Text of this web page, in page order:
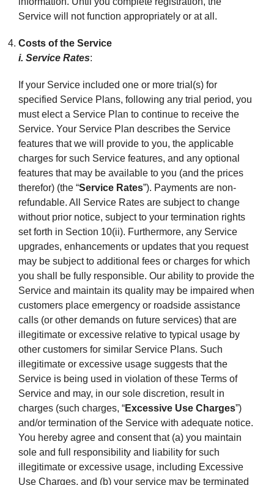
Service will not function appropriately or at all.
Costs of the Service
i. Service Rates:
If your Service included one or more trial(s) for
specified Service Plans, following any trial period, you
must elect a Service Plan to continue to receive the
Service. Your Service Plan describes the Service
features that we will provide to you, the applicable
charges for such Service features, and any optional
features that may be available to you (and the prices
therefor) (the “Service Rates”). Payments are non-
refundable. All Service Rates are subject to change
without prior notice, subject to your termination rights
set forth in Section 10(ii). Furthermore, any Service
upgrades, enhancements or updates that you request
may be subject to additional fees or charges for which
you shall be fully responsible. Our ability to provide the
Service and maintain its quality may be impaired when
customers place emergency or roadside assistance
calls (or other demands on future services) that are
illegitimate or excessive relative to typical usage by
other customers for similar Service Plans. Such
illegitimate or excessive usage suggests that the
Service is being used in violation of these Terms of
Service and may, in our sole discretion, result in
charges (such charges, “Excessive Use Charges”)
and/or termination of the Service with adequate notice.
You hereby agree and consent that (a) you maintain
sole and full responsibility and liability for such
illegitimate or excessive usage, including Excessive
Use Charges, and (b) your service may be terminated